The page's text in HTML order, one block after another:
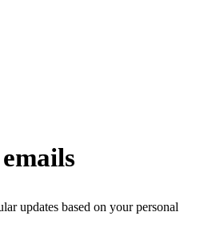
updates based on your personal